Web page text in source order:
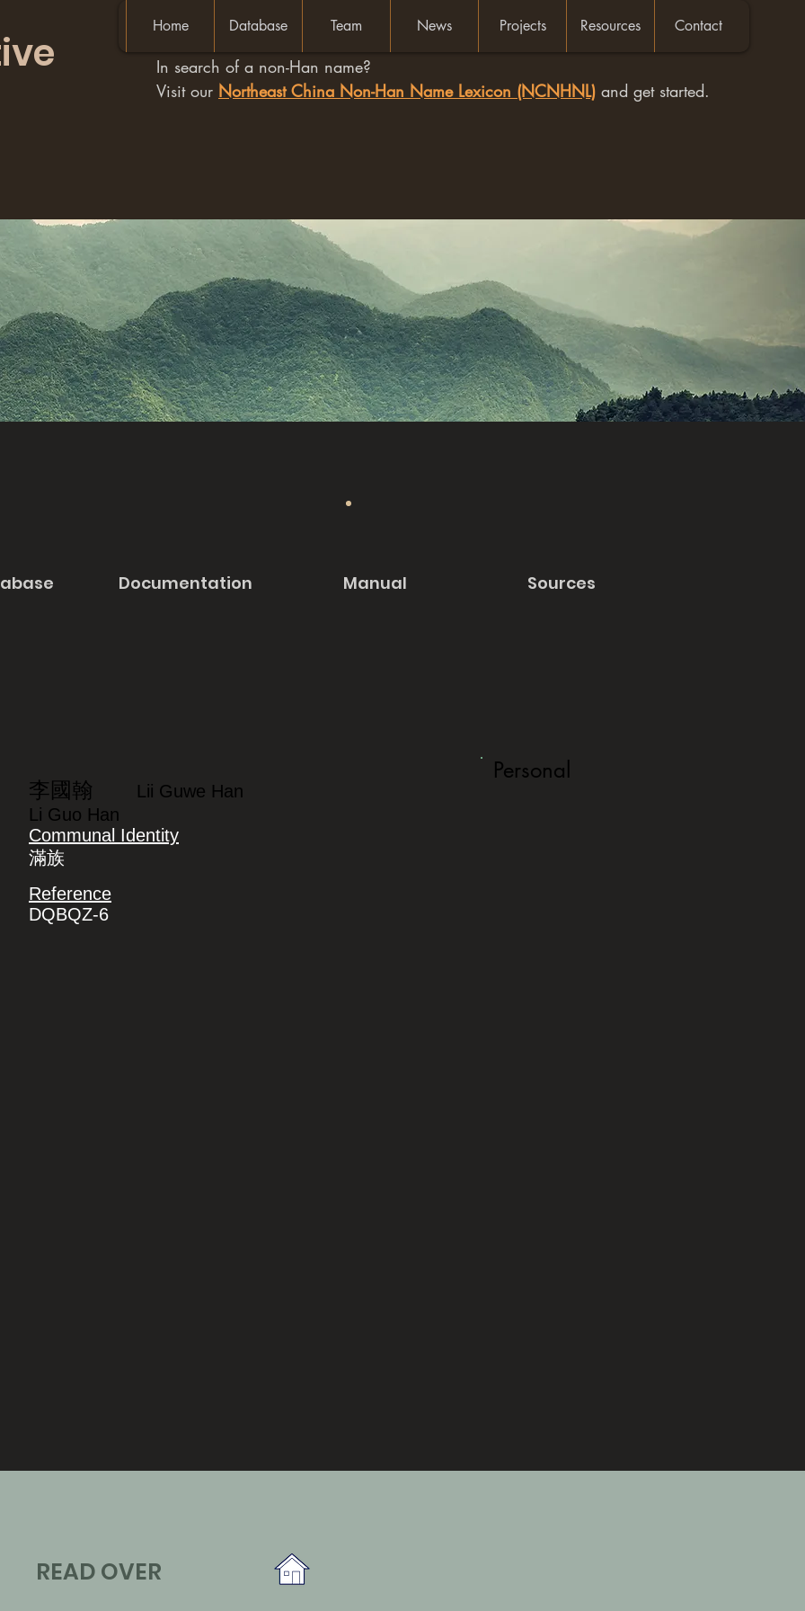
Home Database Team News Projects Resources Contact
In search of a non-Han name?
Visit our Northeast China Non-Han Name Lexicon (NCNHNL) and get started.
Documentation Manual Sources
李國翰
Lii Guwe Han
Li Guo Han
Communal Identity
滿族
Reference
DQBQZ-6
Personal
READ OVER